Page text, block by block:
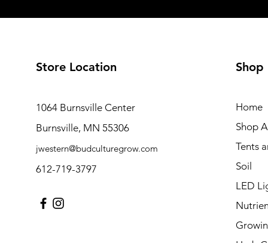
Store Location
1064 Burnsville Center
Burnsville, MN 55306
jwestern@budculturegrow.com
612-719-3797
Shop
Home
Shop All
Tents
Soil
LED